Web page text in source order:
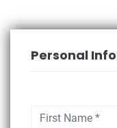
Personal